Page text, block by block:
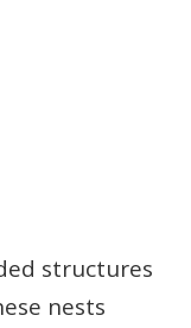
structures
nests